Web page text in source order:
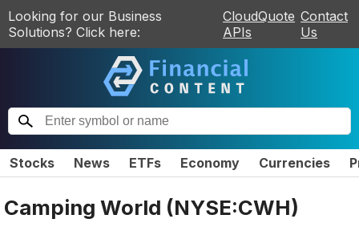
Looking for our Business
Solutions? Click here:
CloudQuote
APIs
Contact
Us
Stocks News ETFs Economy Currencies
Camping World (NYSE:CWH)